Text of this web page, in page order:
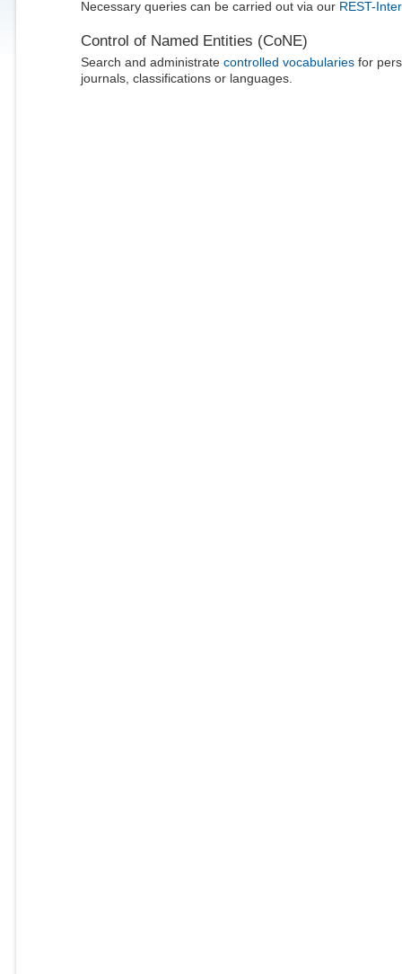
Necessary queries can be carried out via our REST-
Control of Named Entities (CoNE)
Search and administrate controlled vocabulariesfor
journals, classifications or languages.